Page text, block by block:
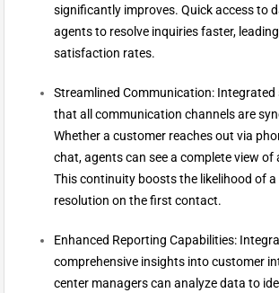
significantly improves. Quick access to
agents to resolve inquiries faster,
satisfaction rates.
Streamlined Communication: Integrated
that all communication channels are
Whether a customer reaches out via
chat, agents can see a complete view of
This continuity boosts the likelihood of
resolution on the first contact.
Enhanced Reporting Capabilities:
comprehensive insights into customer
center managers can analyze data to